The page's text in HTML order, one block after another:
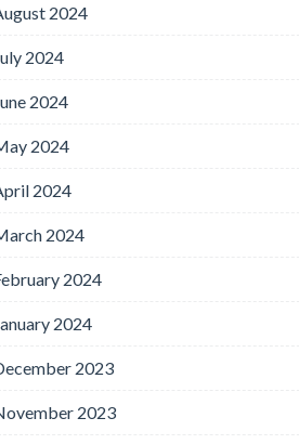
2024
2024
2024
2024
2024
2024
2024
2024
2023
2023